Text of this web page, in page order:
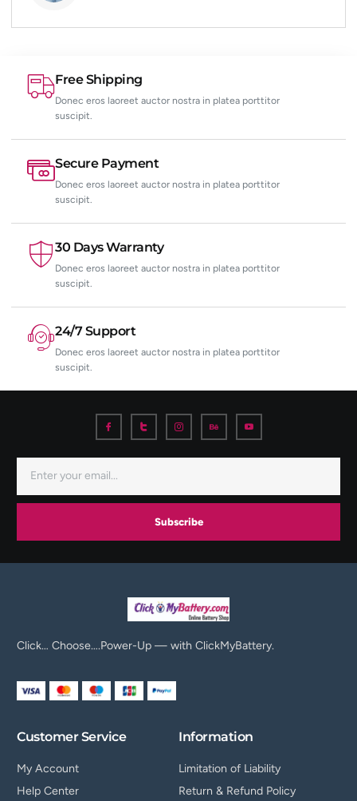
Free Shipping
Donec eros laoreet auctor nostra in platea porttitor
suscipit.
Secure Payment
Donec eros laoreet auctor nostra in platea porttitor
suscipit.
30 Days Warranty
Donec eros laoreet auctor nostra in platea porttitor
suscipit.
24/7 Support
Donec eros laoreet auctor nostra in platea porttitor
suscipit.
Subscribe
Click… Choose….Power-Up — with ClickMyBattery.
Customer Service
My Account
Help Center
Information
Limitation of Liability
Return & Refund Policy